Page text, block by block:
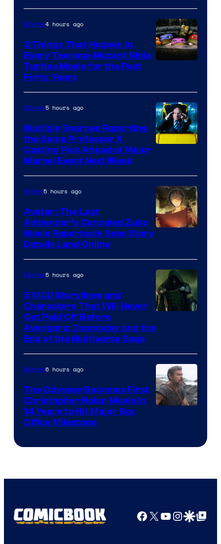
Movies4 hours ago
3 Things That Happen in
Every Teenage Mutant Ninja
Turtles Movie for the Past
Forty Years
Movies5 hours ago
Multiple Sources Reporting
the Same Professor X
Casting Pick Ahead of Major
Marvel Event Next Week
Anime5 hours ago
Avatar: The Last
Airbender’s Canceled Zuko
Movie Reportedly Sees Story
Details Land Online
courtesy
Marvel
Studios
Movies5 hours ago
5 MCU Storylines and
Characters That Will Never
Get Paid Off Before
Avengers: Doomsday and the
End of the Multiverse Saga
Movies6 hours ago
The Odyssey Becomes First
Christopher Nolan Movie in
14 Years to Hit Major Box
Office Milestone
Facebook
X YouTube
GoogleGoogle Top